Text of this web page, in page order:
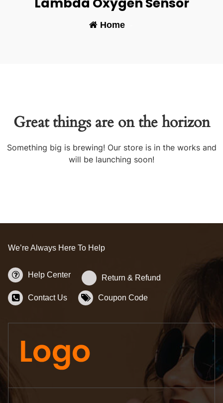
Home-
Great things are on the horizon
Something big is brewing! Our store is in the works and
will be launching soon!
We’re Always Here To Help
Help Center Return & Refund
Contact Us Coupon Code